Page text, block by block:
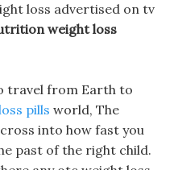
loss advertised on tv
weight loss
travel from Earth to
pills world, The
into how fast you
past of the right child.